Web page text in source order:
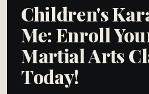
Children's
Me: Enroll
Martial Arts
Today!